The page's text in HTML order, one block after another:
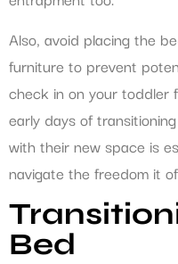
Also, avoid placing the
furniture to prevent
check in on your toddler
early days of
with their new space is
navigate the freedom it
Bed